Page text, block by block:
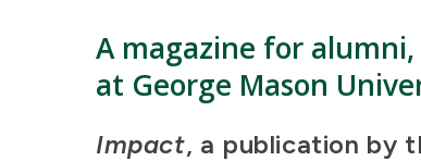
A magazine for
at George Mason
Impact, a publication by